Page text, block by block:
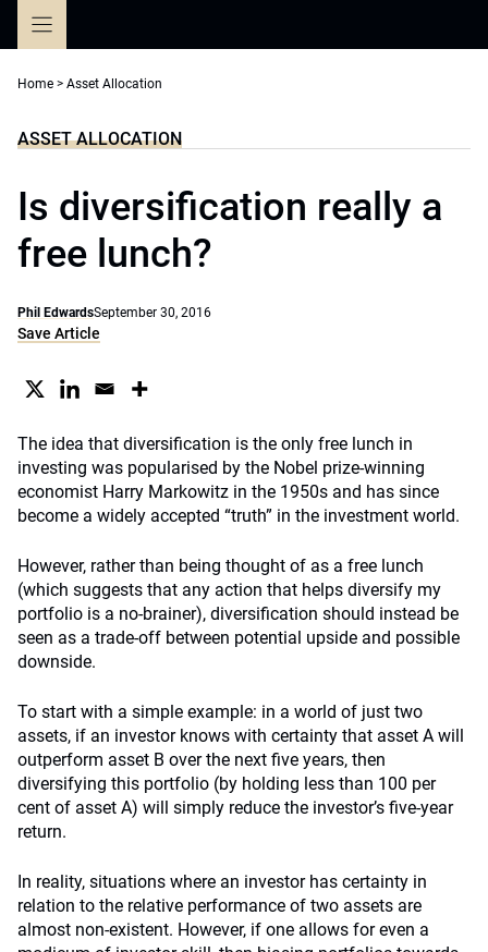
Home > Asset Allocation
ASSET ALLOCATION
Is diversification really a
free lunch?
Phil EdwardsSeptember 30, 2016
Save Article
The idea that diversification is the only free lunch in
investing was popularised by the Nobel prize-winning
economist Harry Markowitz in the 1950s and has since
become a widely accepted “truth” in the investment world.
However, rather than being thought of as a free lunch
(which suggests that any action that helps diversify my
portfolio is a no-brainer), diversification should instead be
seen as a trade-off between potential upside and possible
downside.
To start with a simple example: in a world of just two
assets, if an investor knows with certainty that asset A will
outperform asset B over the next five years, then
diversifying this portfolio (by holding less than 100 per
cent of asset A) will simply reduce the investor’s five-year
return.
In reality, situations where an investor has certainty in
relation to the relative performance of two assets are
almost non-existent. However, if one allows for even a